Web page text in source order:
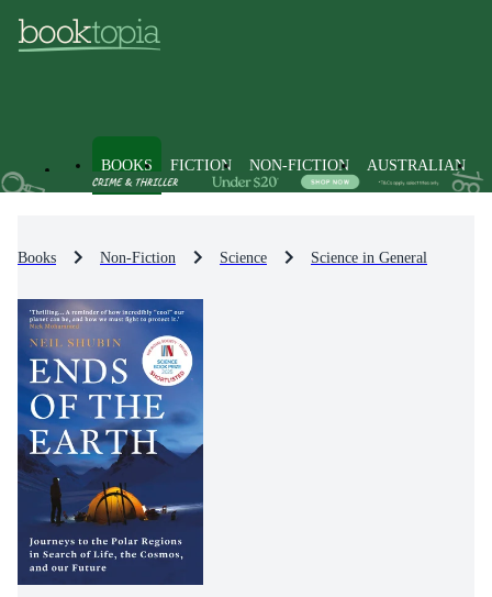
BOOKS FICTION NON-FICTION AUSTRALIAN
Books Non-Fiction Science Science in General